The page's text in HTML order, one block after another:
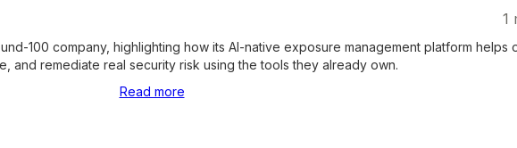
1
100 company, highlighting how its AI-native exposure management platform helps
and remediate real security risk using the tools they already own.
Read more